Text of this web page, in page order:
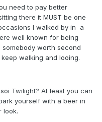
need to pay better
there it MUST be one
I walked by in a
well known for being
somebody worth second
walking and looing.
Twilight? At least you can
yourself with a beer in
look.